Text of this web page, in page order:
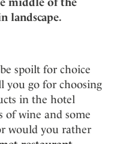
landscape.
spoilt for choice
you go for choosing
in the hotel
of wine and some
would you rather